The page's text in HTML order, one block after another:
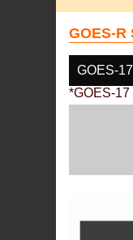
GOES-
GOES-17
*GOES-